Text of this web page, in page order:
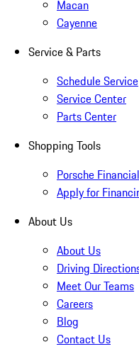
Macan
Cayenne
Service & Parts
Schedule Service
Service Center
Parts Center
Shopping Tools
Porsche
Apply for
About Us
About Us
Driving
Meet Our Teams
Careers
Blog
Contact Us